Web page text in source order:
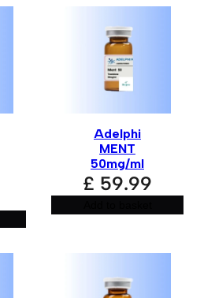
Adelphi
MENT
50mg/ml
£ 59.99